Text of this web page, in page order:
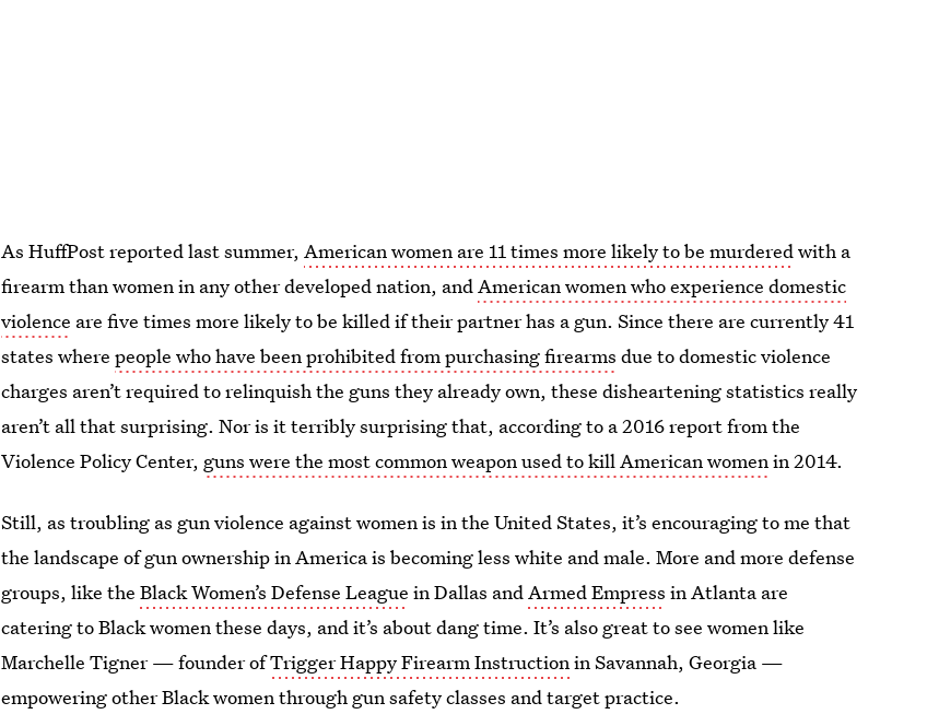
As HuffPost reported last summer,American women are 11 times more likely to be murderedwith a
firearm than women in any other developed nation, andAmerican women who experience domestic
violence are five times more likely to be killed if their partner has a gun. Since there are currently 41
states wherepeople who have been prohibited from purchasing firearms due to domestic violence
charges aren’t required to relinquish the guns they already own, these disheartening statistics really
aren’t all that surprising. Nor is it terribly surprising that, according to a 2016 report from the
Violence Policy Center, guns were the most common weapon used to kill American womenin 2014.
Still, as troubling as gun violence against women is in the United States, it’s encouraging to me that
the landscape of gun ownership in America is becoming less white and male. More and more defense
groups, like theBlack Women’s Defense League in Dallas andArmed Empress in Atlanta are
catering to Black women these days, and it’s about dang time. It’s also great to see women like
Marchelle Tigner — founder ofTrigger Happy Firearm Instructionin Savannah, Georgia —
empowering other Black women through gun safety classes and target practice.